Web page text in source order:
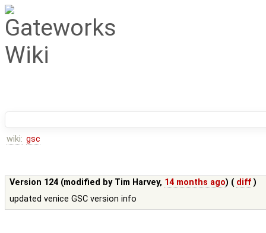
wiki: gsc
Version 124 (modified by Tim Harvey, 14 months ago) ( diff )
updated venice GSC version info